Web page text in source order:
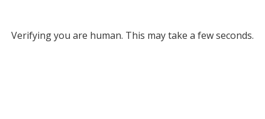
Verifying you are human. This may take a few seconds.